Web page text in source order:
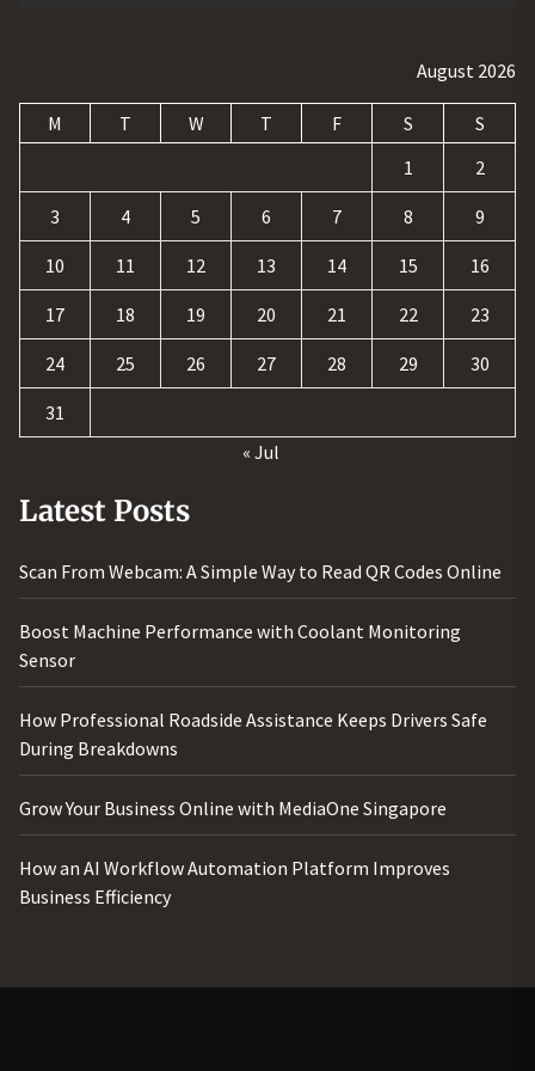
August 2026
M T W T F S
S
1
2
3 4 5 6 7 8 9
10 11 12 13 14 15 16
17 18 19 20 21 22 23
24 25 26 27 28 29 30
31
« Jul
Latest Posts
Scan From Webcam: A Simple Way to Read QR Codes Online
Boost Machine Performance with Coolant Monitoring
Sensor
How Professional Roadside Assistance Keeps Drivers Safe
During Breakdowns
Grow Your Business Online with MediaOne Singapore
How an AI Workflow Automation Platform Improves
Business Efficiency